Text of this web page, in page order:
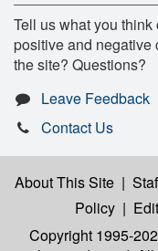
Tell us what you
positive and negative
the site? Questions?
Leave Feedback
Contact Us
About This Site |
Policy |
Copyright 1995-